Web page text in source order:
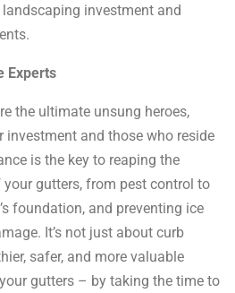
investment and
Experts
the ultimate unsung heroes,
and those who reside
is the key to reaping the
gutters, from pest control to
foundation, and preventing ice
It’s not just about curb
safer, and more valuable
gutters – by taking the time to